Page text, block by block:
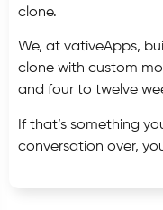
clone.
We, at vativeApps,
clone with custom
and four to twelve
If that’s something
conversation over,